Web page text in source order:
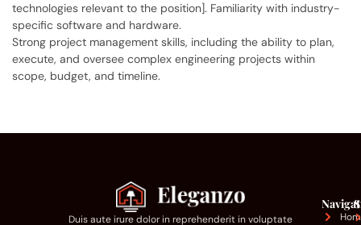
technologies relevant to the position]. Familiarity with industry-
specific software and hardware.
Strong project management skills, including the ability to plan,
execute, and oversee complex engineering projects within
scope, budget, and timeline.
Duis aute irure dolor in reprehenderit in voluptate